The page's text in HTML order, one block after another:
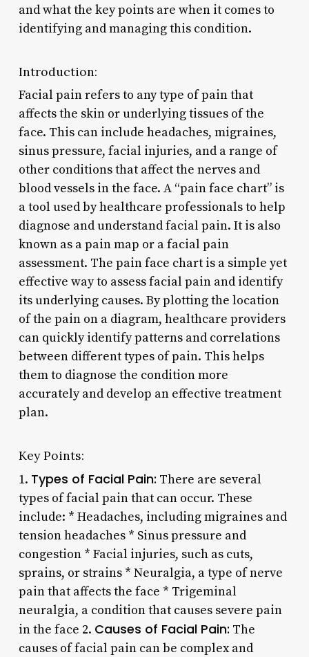
and what the key points are when it comes to
identifying and managing this condition.
Introduction:
Facial pain refers to any type of pain that
affects the skin or underlying tissues of the
face. This can include headaches, migraines,
sinus pressure, facial injuries, and a range of
other conditions that affect the nerves and
blood vessels in the face. A “pain face chart” is
a tool used by healthcare professionals to help
diagnose and understand facial pain. It is also
known as a pain map or a facial pain
assessment. The pain face chart is a simple yet
effective way to assess facial pain and identify
its underlying causes. By plotting the location
of the pain on a diagram, healthcare providers
can quickly identify patterns and correlations
between different types of pain. This helps
them to diagnose the condition more
accurately and develop an effective treatment
plan.
Key Points:
1. Types of Facial Pain: There are several
types of facial pain that can occur. These
include: * Headaches, including migraines and
tension headaches * Sinus pressure and
congestion * Facial injuries, such as cuts,
sprains, or strains * Neuralgia, a type of nerve
pain that affects the face * Trigeminal
neuralgia, a condition that causes severe pain
in the face 2. Causes of Facial Pain: The
causes of facial pain can be complex and